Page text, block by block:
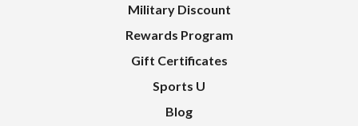
Military Discount
Rewards Program
Gift Certificates
Sports U
Blog